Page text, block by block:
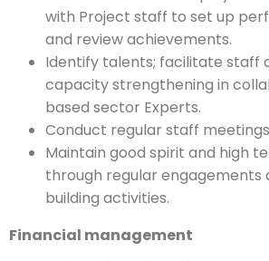
with Project staff to set up
and review achievements.
Identify talents; facilitate staff
capacity strengthening in
based sector Experts.
Conduct regular staff
Maintain good spirit and high
through regular engagements
building activities.
Financial management